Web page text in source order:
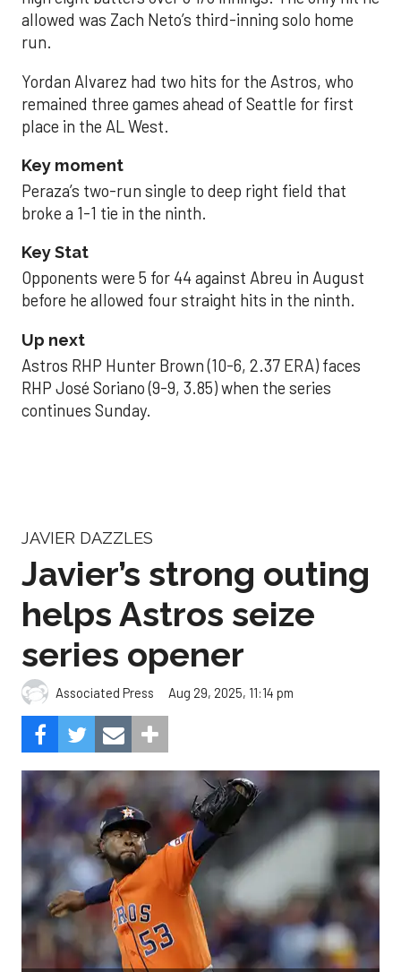
allowed was Zach Neto’s third-inning solo home
run.
Yordan Alvarez had two hits for the Astros, who
remained three games ahead of Seattle for first
place in the AL West.
Key moment
Peraza’s two-run single to deep right field that
broke a 1-1 tie in the ninth.
Key Stat
Opponents were 5 for 44 against Abreu in August
before he allowed four straight hits in the ninth.
Up next
Astros RHP Hunter Brown (10-6, 2.37 ERA) faces
RHP José Soriano (9-9, 3.85) when the series
continues Sunday.
JAVIER DAZZLES
Javier’s strong outing
helps Astros seize
series opener
Associated Press Aug 29, 2025, 11:14 pm